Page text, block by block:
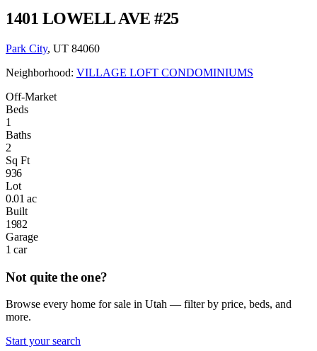
1401 LOWELL AVE #25
Park City, UT 84060
Neighborhood: VILLAGE LOFT CONDOMINIUMS
Off-Market
Beds
1
Baths
2
Sq Ft
936
Lot
0.01 ac
Built
1982
Garage
1 car
Not quite the one?
Browse every home for sale in Utah — filter by price, beds, and
more.
Start your search